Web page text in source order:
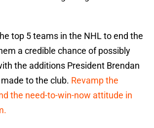
top 5 teams in the NHL to end the
a credible chance of possibly
the additions President Brendan
to the club. Revamp the
the need-to-win-now attitude in